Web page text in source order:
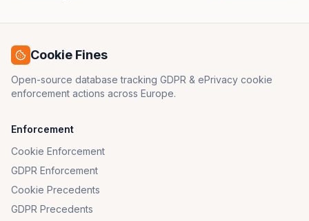
Cookie Fines
Open-source database tracking GDPR & ePrivacy cookie
enforcement actions across Europe.
Enforcement
Cookie Enforcement
GDPR Enforcement
Cookie Precedents
GDPR Precedents